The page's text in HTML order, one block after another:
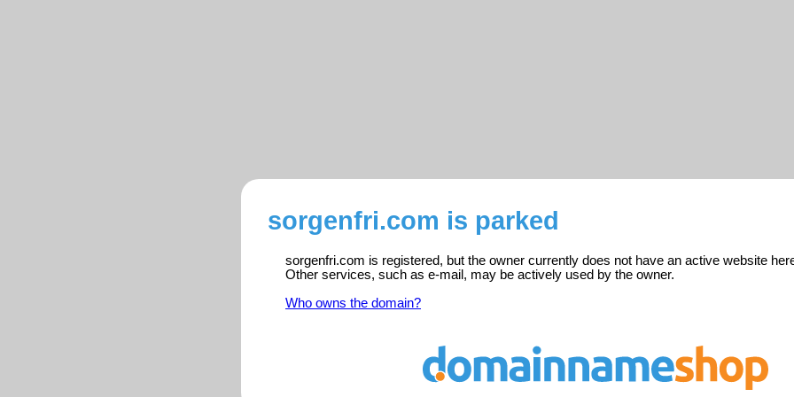
sorgenfri.com is parked
sorgenfri.com is registered, but the owner currently does not have an active website
Other services, such as e-mail, may be actively used by the owner.
Who owns the domain?